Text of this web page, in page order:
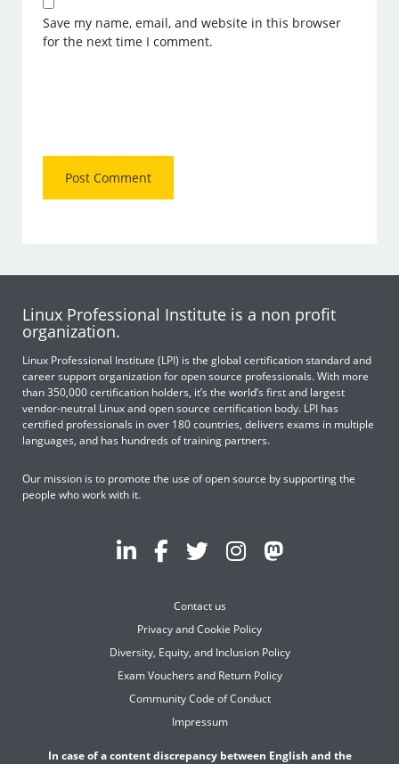
Save my name, email, and website in this browser
for the next time I comment.
Linux Professional Institute is a non profit
organization.
Linux Professional Institute (LPI) is the global certification standard and
career support organization for open source professionals. With more
than 350,000 certification holders, it’s the world’s first and largest
vendor-neutral Linux and open source certification body. LPI has
certified professionals in over 180 countries, delivers exams in multiple
languages, and has hundreds of training partners.
Our mission is to promote the use of open source by supporting the
people who work with it.
Contact us
Privacy and Cookie Policy
Diversity, Equity, and Inclusion Policy
Exam Vouchers and Return Policy
Community Code of Conduct
Impressum
In case of a content discrepancy between English and the